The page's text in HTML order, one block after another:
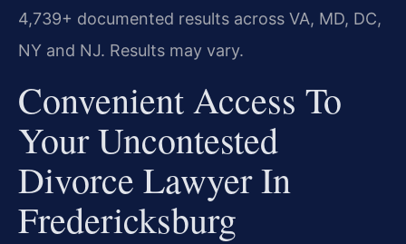
4,739+ documented results across VA, MD, DC,
NY and NJ. Results may vary.
Convenient Access To
Your Uncontested
Divorce Lawyer In
Fredericksburg